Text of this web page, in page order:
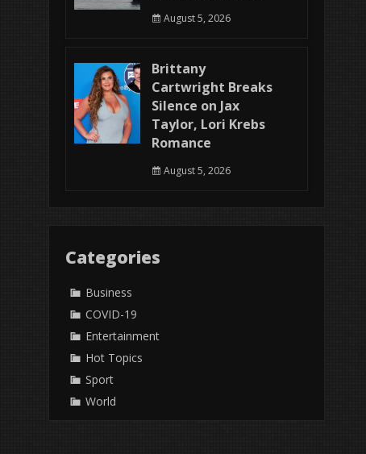
August 5, 2026
Brittany
Cartwright Breaks
Silence on Jax
Taylor, Lori Krebs
Romance
August 5, 2026
Categories
Business
COVID-19
Entertainment
Hot Topics
Sport
World